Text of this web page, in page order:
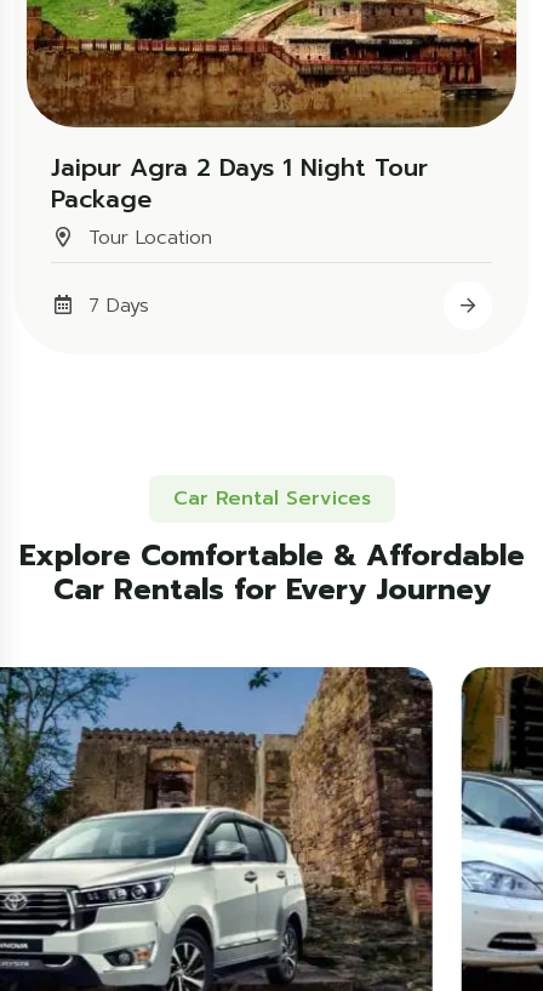
Jaipur Agra 2 Days 1 Night Tour
Package
Tour Location
7 Days
Car Rental Services
Explore Comfortable & Affordable
Car Rentals for Every Journey